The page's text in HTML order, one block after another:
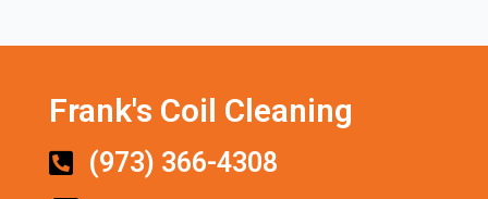
Frank's Coil Cleaning
(973) 366-4308